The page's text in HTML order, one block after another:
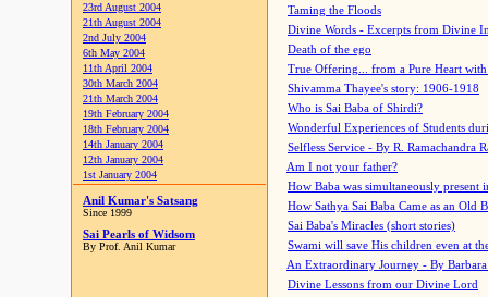
23rd August 2004
21th August 2004
2nd July 2004
6th May 2004
11th April 2004
30th March 2004
21th March 2004
19th February 2004
18th February 2004
14th January 2004
12th January 2004
1st January 2004
Anil Kumar's Satsang
Since 1999
Sai Pearls of Widsom
By Prof. Anil Kumar
Taming the Floods
Divine Words - Excerpts from Divine
Death of the ego
True Offering... from a Pure Heart
Shivamma Thayee's story: 1906-1918
Who is Sai Baba of Shirdi?
Wonderful Experiences of Students
Selfless Service - By R. Ramachandra
Am I not your father?
How Baba was simultaneously present
How Sathya Sai Baba Came as an Old
Sai Baba's Miracles (short stories)
Swami will save His children even at
An Extraordinary Journey - By
Divine Lessons from our Divine Lord